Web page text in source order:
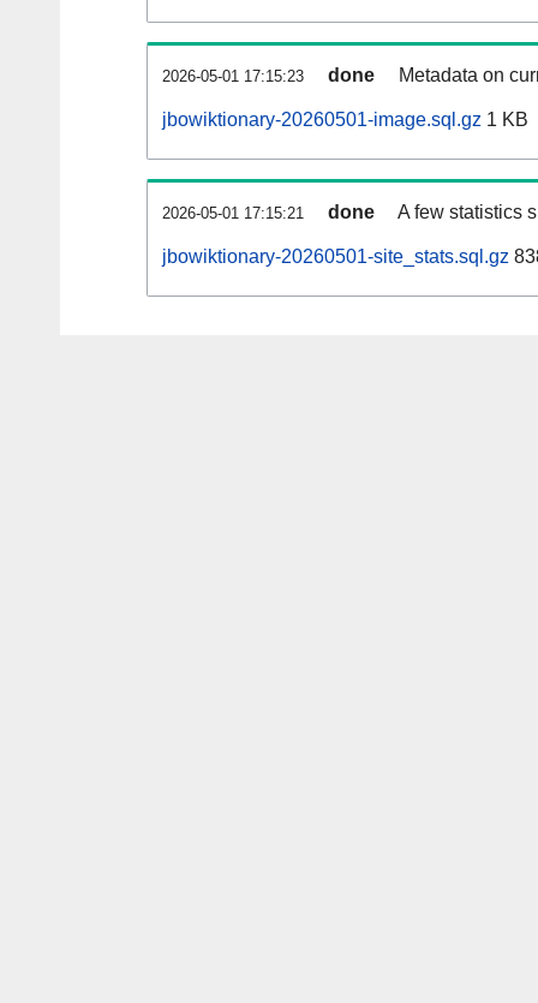
2026-05-01 17:15:23 done Metadata on
jbowiktionary-20260501-image.sql.gz 1 KB
2026-05-01 17:15:21 done A few statistics
jbowiktionary-20260501-site_stats.sql.gz